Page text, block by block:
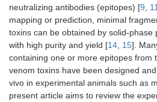
neutralizing antibodies (epitopes) [9 11
mapping or prediction, minimal
toxins can be obtained by solid-phase
with high purity and yield [14 15].
containing one or more epitopes from
venom toxins have been designed
vivo in experimental animals such as
present article aims to review the